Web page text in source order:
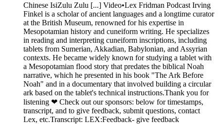
Chinese IsiZulu Zulu [...] Video•Lex Fridman Podcast Irving
Finkel is a scholar of ancient languages and a longtime curator
at the British Museum, renowned for his expertise in
Mesopotamian history and cuneiform writing. He specializes
in reading and interpreting cuneiform inscriptions, including
tablets from Sumerian, Akkadian, Babylonian, and Assyrian
contexts. He became widely known for studying a tablet with
a Mesopotamian flood story that predates the biblical Noah
narrative, which he presented in his book "The Ark Before
Noah" and in a documentary that involved building a circular
ark based on the tablet's technical instructions.Thank you for
listening ❤ Check out our sponsors: below for timestamps,
transcript, and to give feedback, submit questions, contact
Lex, etc.Transcript: LEX:Feedback- give feedback